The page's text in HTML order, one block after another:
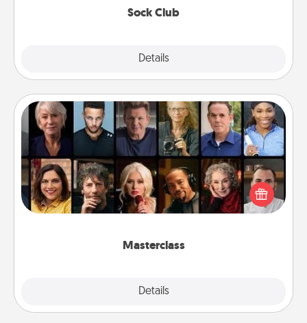
Sock Club
Details
Masterclass
Details
Masterclass
Gift your loved one an online course to learn
something new! Explore schools like Masterclass,
Creative Live, or Udemy to find them the perfect